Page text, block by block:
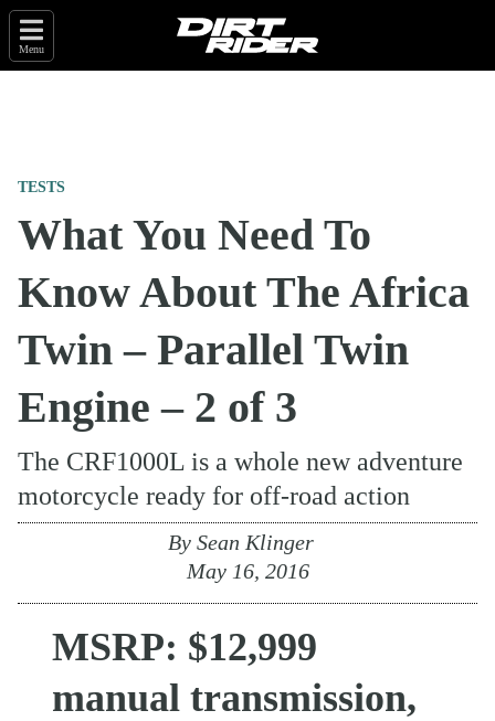
Menu
TESTS
What You Need To
Know About The Africa
Twin – Parallel Twin
Engine – 2 of 3
The CRF1000L is a whole new adventure
motorcycle ready for off-road action
By Sean Klinger
May 16, 2016
MSRP: $12,999
manual transmission,